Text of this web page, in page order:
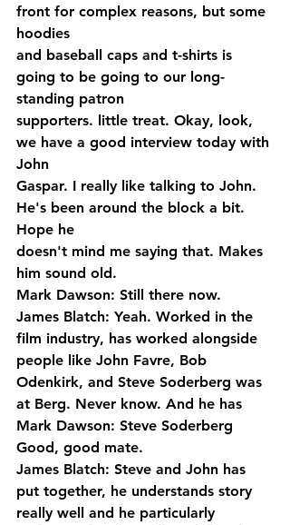
front for complex reasons, but some
hoodies
and baseball caps and t-shirts is
going to be going to our long-
standing patron
supporters. little treat. Okay, look,
we have a good interview today with
John
Gaspar. I really like talking to John.
He's been around the block a bit.
Hope he
doesn't mind me saying that. Makes
him sound old.
Mark Dawson: Still there now.
James Blatch: Yeah. Worked in the
film industry, has worked alongside
people like John Favre, Bob
Odenkirk, and Steve Soderberg was
at Berg. Never know. And he has
Mark Dawson: Steve Soderberg
Good, good mate.
James Blatch: Steve and John has
put together, he understands story
really well and he particularly